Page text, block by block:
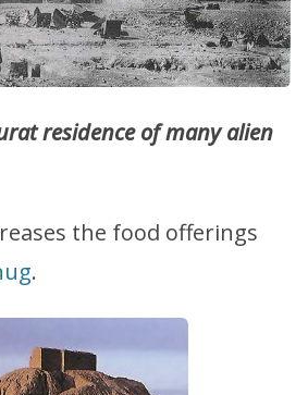
residence of many alien
the food offerings
.